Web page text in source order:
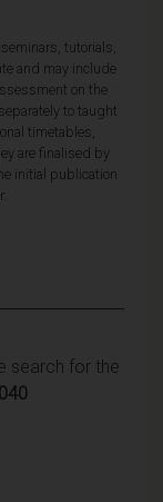
tutorials,
and may include
on the
to taught
timetables,
are finalised by
initial publication
search for the